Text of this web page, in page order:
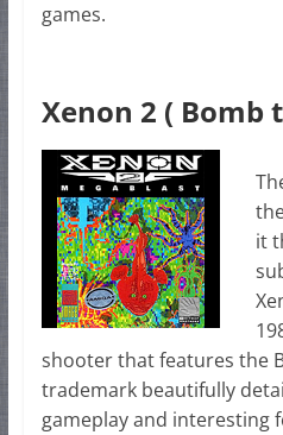
games.
Xenon 2 ( Bomb
it
shooter that features the
trademark beautifully
gameplay and interesting